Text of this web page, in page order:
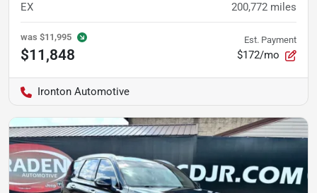
EX 200,772 miles
was $11,995
$11,848
Est. Payment
$172/mo
Ironton Automotive